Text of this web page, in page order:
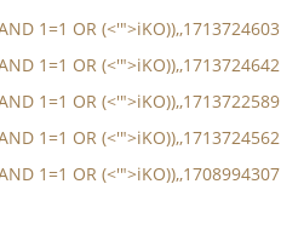
1=1 OR (<'">iKO)),,1713724603
1=1 OR (<'">iKO)),,1713724642
1=1 OR (<'">iKO)),,1713722589
1=1 OR (<'">iKO)),,1713724562
1=1 OR (<'">iKO)),,1708994307